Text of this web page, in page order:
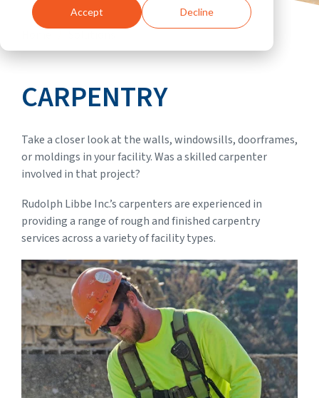
Accept Decline
CARPENTRY
Take a closer look at the walls, windowsills, doorframes,
or moldings in your facility. Was a skilled carpenter
involved in that project?
Rudolph Libbe Inc.’s carpenters are experienced in
providing a range of rough and finished carpentry
services across a variety of facility types.